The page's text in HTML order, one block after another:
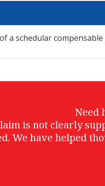
a schedular
Need
is not clearly
We have helped